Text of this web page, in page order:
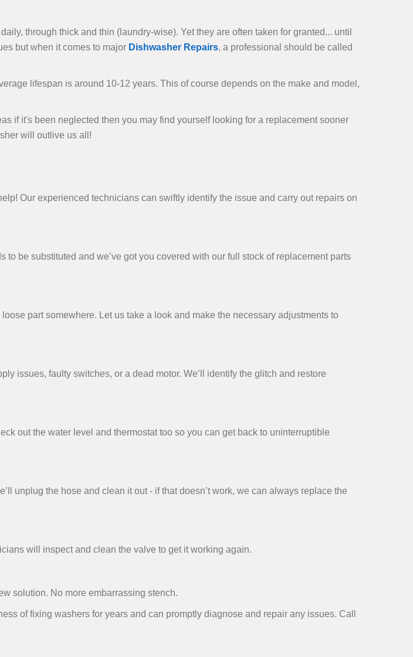
through thick and thin (laundry-wise). Yet they are often taken for granted... until
but when it comes to major Dishwasher Repairs, a professional should be called
lifespan is around 10-12 years. This of course depends on the make and model,
if it's been neglected then you may find yourself looking for a replacement sooner
will outlive us all!
Our experienced technicians can swiftly identify the issue and carry out repairs on
be substituted and we’ve got you covered with our full stock of replacement parts
part somewhere. Let us take a look and make the necessary adjustments to
issues, faulty switches, or a dead motor. We’ll identify the glitch and restore
out the water level and thermostat too so you can get back to uninterruptible
unplug the hose and clean it out - if that doesn’t work, we can always replace the
will inspect and clean the valve to get it working again.
solution. No more embarrassing stench.
of fixing washers for years and can promptly diagnose and repair any issues. Call